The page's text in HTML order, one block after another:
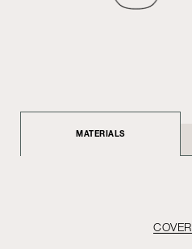
MATERIALS
COVER